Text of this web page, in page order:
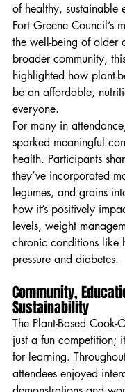
of healthy, sustainable
Fort Greene Council’s
the well-being of older
broader community,
highlighted how plant-
be an affordable,
everyone.
For many in
sparked meaningful
health. Participants
they’ve incorporated
legumes, and grains
how it’s positively
levels, weight
chronic conditions like
pressure and diabetes.
Community,
Sustainability
The Plant-Based Cook-
just a fun competition;
for learning.
attendees enjoyed